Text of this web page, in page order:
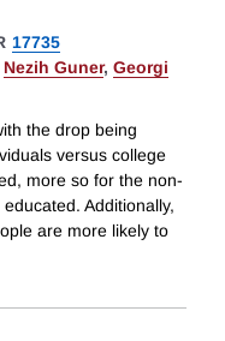
17735
Nezih Guner, Georgi
the drop being
versus college
more so for the non-
Additionally,
are more likely to